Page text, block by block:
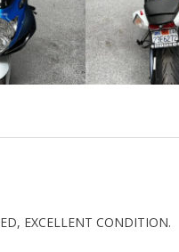
EXCELLENT CONDITION.